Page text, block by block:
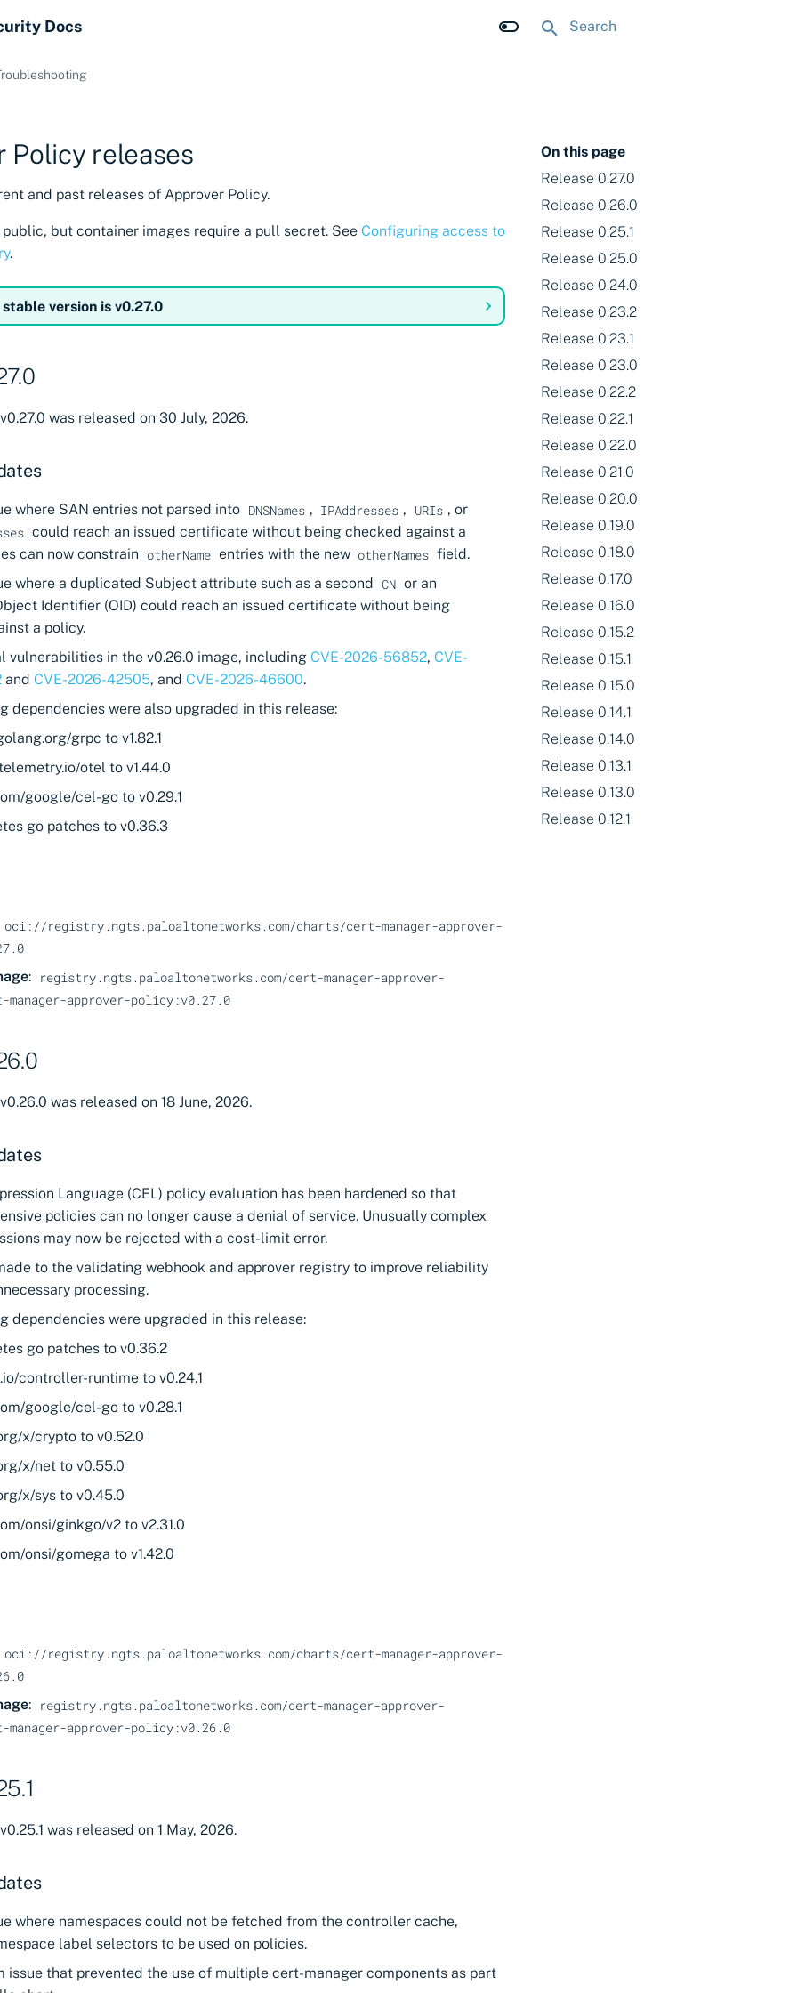
Docs
On this page
Release 0.27.0
Release 0.26.0
Release 0.25.1
Release 0.25.0
Release 0.24.0
Release 0.23.2
Release 0.23.1
Release 0.23.0
Release 0.22.2
Release 0.22.1
Release 0.22.0
Release 0.21.0
Release 0.20.0
Release 0.19.0
Release 0.18.0
Release 0.17.0
Release 0.16.0
Release 0.15.2
Release 0.15.1
Release 0.15.0
Release 0.14.1
Release 0.14.0
Release 0.13.1
Release 0.13.0
Release 0.12.1
Policy releases
and past releases of Approver Policy.
but container images require a pull secret. See Configuring access to
.
version is v0.27.0
was released on 30 July, 2026.
where SAN entries not parsed into DNSNames , IPAddresses , URIs , or
could reach an issued certificate without being checked against a
can now constrain
otherName entries with the new otherNames field.
where a duplicated Subject attribute such as a second
CN or an
Identifier (OID) could reach an issued certificate without being
a policy.
vulnerabilities in the v0.26.0 image, including CVE-2026-56852, CVE-
and CVE-2026-42505, and CVE-2026-46600.
dependencies were also upgraded in this release:
grpc to v1.82.1
otel to v1.44.0
google/cel-go to v0.29.1
go patches to v0.36.3
oci://registry.ngts.paloaltonetworks.com/charts/cert-manager-approver-
:
registry.ngts.paloaltonetworks.com/cert-manager-approver-
approver-policy:v0.27.0
was released on 18 June, 2026.
Language (CEL) policy evaluation has been hardened so that
policies can no longer cause a denial of service. Unusually complex
may now be rejected with a cost-limit error.
to the validating webhook and approver registry to improve reliability
processing.
dependencies were upgraded in this release:
go patches to v0.36.2
controller-runtime to v0.24.1
google/cel-go to v0.28.1
x/crypto to v0.52.0
x/net to v0.55.0
x/sys to v0.45.0
onsi/ginkgo/v2 to v2.31.0
onsi/gomega to v1.42.0
oci://registry.ngts.paloaltonetworks.com/charts/cert-manager-approver-
:
registry.ngts.paloaltonetworks.com/cert-manager-approver-
approver-policy:v0.26.0
was released on 1 May, 2026.
where namespaces could not be fetched from the controller cache,
label selectors to be used on policies.
issue that prevented the use of multiple cert-manager components as part